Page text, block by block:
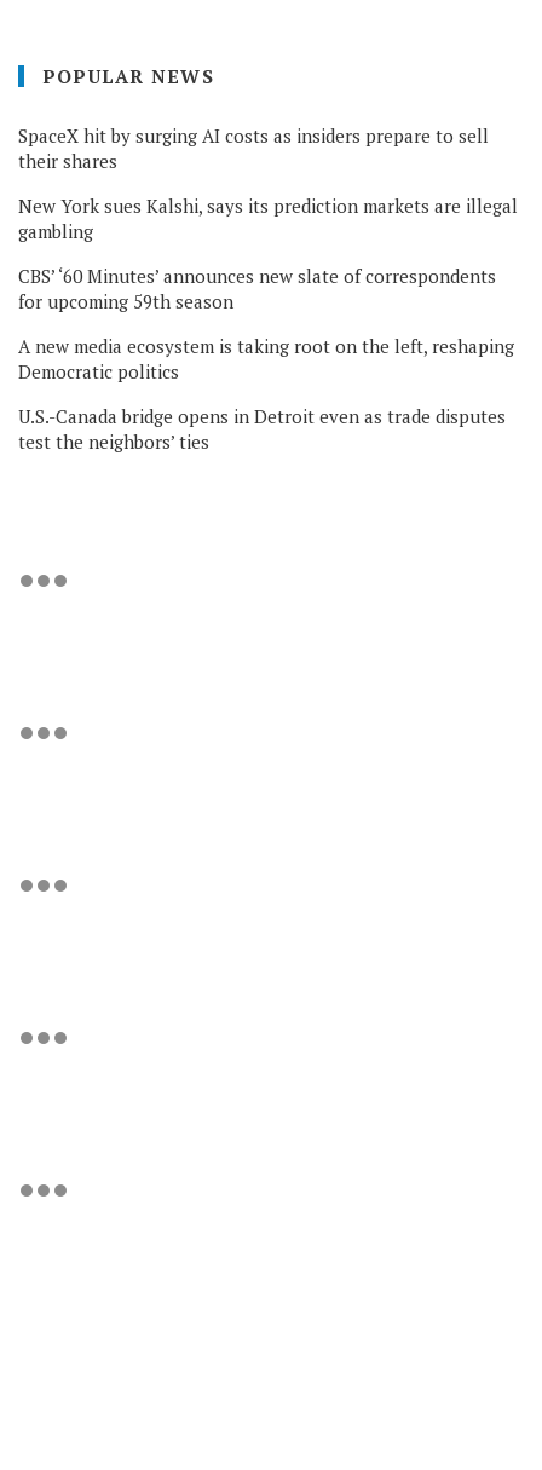
POPULAR NEWS
SpaceX hit by surging AI costs as insiders prepare to sell
their shares
New York sues Kalshi, says its prediction markets are illegal
gambling
CBS’ ‘60 Minutes’ announces new slate of correspondents
for upcoming 59th season
A new media ecosystem is taking root on the left, reshaping
Democratic politics
U.S.-Canada bridge opens in Detroit even as trade disputes
test the neighbors’ ties